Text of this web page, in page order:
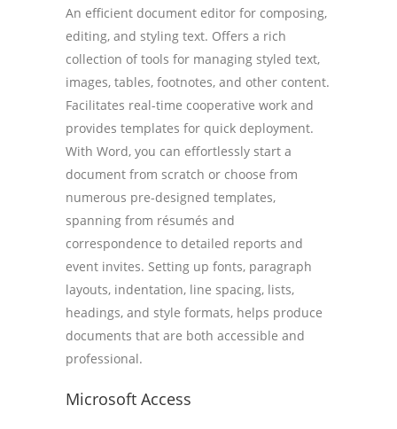
An efficient document editor for composing,
editing, and styling text. Offers a rich
collection of tools for managing styled text,
images, tables, footnotes, and other content.
Facilitates real-time cooperative work and
provides templates for quick deployment.
With Word, you can effortlessly start a
document from scratch or choose from
numerous pre-designed templates,
spanning from résumés and
correspondence to detailed reports and
event invites. Setting up fonts, paragraph
layouts, indentation, line spacing, lists,
headings, and style formats, helps produce
documents that are both accessible and
professional.
Microsoft Access